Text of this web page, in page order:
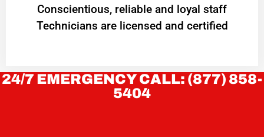
Conscientious, reliable and loyal staff
Technicians are licensed and certified
24/7 EMERGENCY CALL: (877) 858-
5404